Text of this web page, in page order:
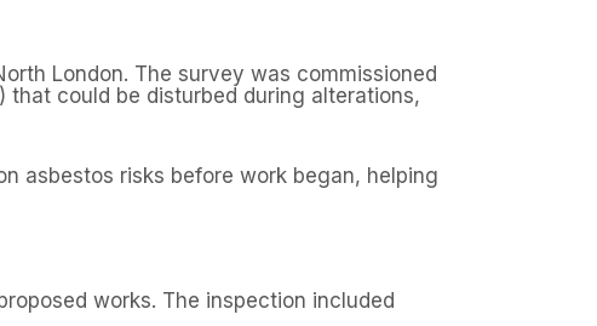
London. The survey was commissioned
could be disturbed during alterations,
asbestos risks before work began, helping
works. The inspection included